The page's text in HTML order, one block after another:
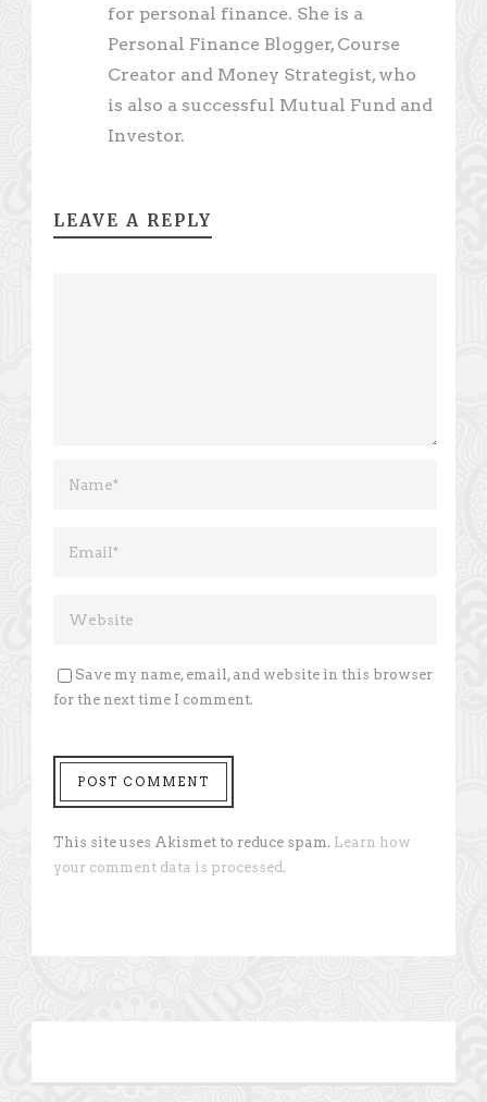
for personal finance. She is a
Personal Finance Blogger, Course
Creator and Money Strategist, who
is also a successful Mutual Fund and
Investor.
LEAVE A REPLY
Save my name, email, and website in this browser
for the next time I comment.
This site uses Akismet to reduce spam. Learn how
your comment data is processed.